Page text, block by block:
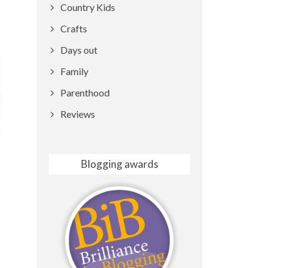
Country Kids
Crafts
Days out
Family
Parenthood
Reviews
Blogging awards